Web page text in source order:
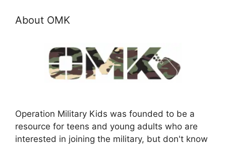
About OMK
Operation Military Kids was founded to be a
resource for teens and young adults who are
interested in joining the military, but don't know